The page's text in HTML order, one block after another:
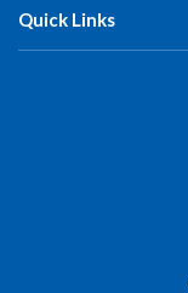
Quick Links